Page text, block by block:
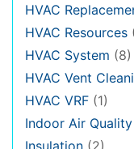
HVAC
HVAC Resources
HVAC System (8)
HVAC Vent
HVAC VRF (1)
Indoor Air Quality
Insulation (2)